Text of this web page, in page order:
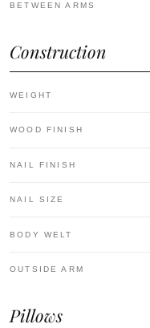
BETWEEN ARMS
Construction
WEIGHT
WOOD FINISH
NAIL FINISH
NAIL SIZE
BODY WELT
OUTSIDE ARM
Pillows